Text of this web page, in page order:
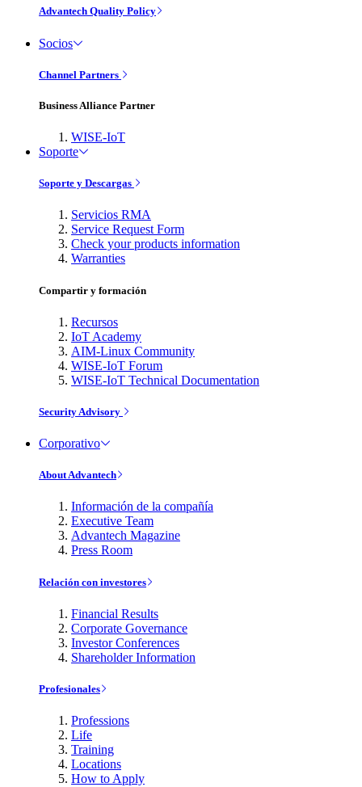
Advantech Quality Policy
Socios
Channel Partners
Business Alliance Partner
WISE-IoT
Soporte
Soporte y Descargas
Servicios RMA
Service Request Form
Check your products information
Warranties
Compartir y formación
Recursos
IoT Academy
AIM-Linux Community
WISE-IoT Forum
WISE-IoT Technical Documentation
Security Advisory
Corporativo
About Advantech
Información de la compañía
Executive Team
Advantech Magazine
Press Room
Relación con investores
Financial Results
Corporate Governance
Investor Conferences
Shareholder Information
Profesionales
Professions
Life
Training
Locations
How to Apply